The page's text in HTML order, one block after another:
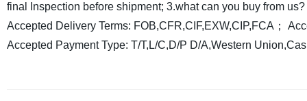
final Inspection before shipment; 3.what can you buy from us?
Accepted Delivery Terms: FOB,CFR,CIF,EXW,CIP,FCA；
Accepted Payment Type: T/T,L/C,D/P D/A,Western